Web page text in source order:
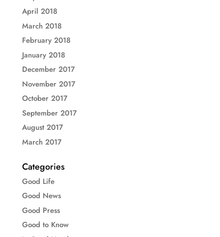
April 2018
March 2018
February 2018
January 2018
December 2017
November 2017
October 2017
September 2017
August 2017
March 2017
Categories
Good Life
Good News
Good Press
Good to Know